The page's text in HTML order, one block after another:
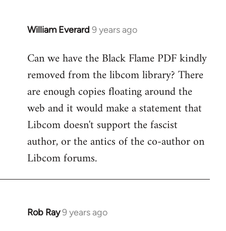
William Everard 9 years ago
In
to
Welcome
libcom.org
Can we have the Black Flame PDF kindly
removed from the libcom library? There
are enough copies floating around the
web and it would make a statement that
Libcom doesn't support the fascist
author, or the antics of the co-author on
Libcom forums.
Rob Ray9 years ago
In